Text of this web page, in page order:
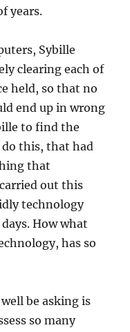
years.
Sybille
clearing each of
held, so that no
end up in wrong
to find the
this, that had
that
out this
technology
How what
has so
be asking is
so many